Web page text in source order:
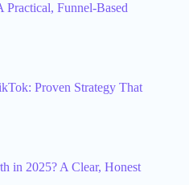
Practical, Funnel-Based
Proven Strategy That
in 2025? A Clear, Honest